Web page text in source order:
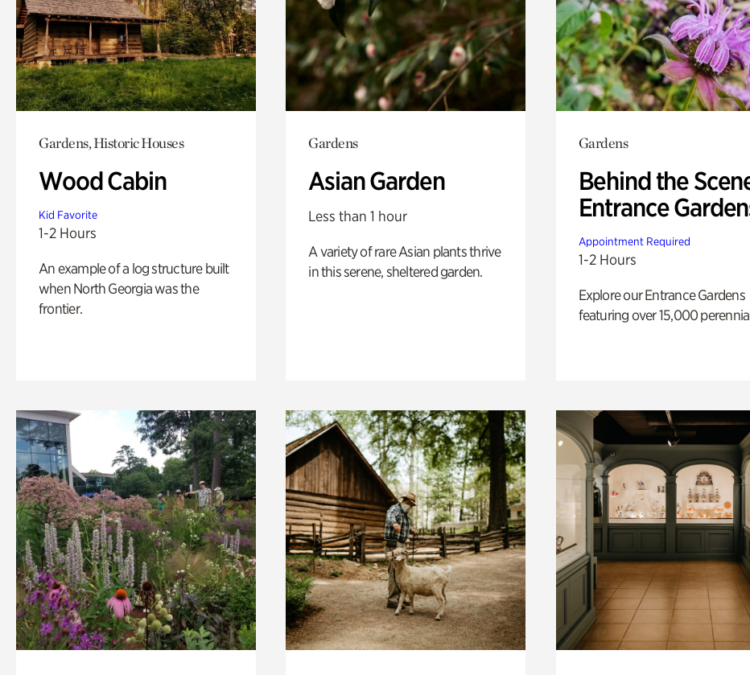
Gardens, Historic Houses
Wood Cabin
Kid Favorite
1-2 Hours
An example of a log structure built
when North Georgia was the
frontier.
Gardens
Asian Garden
Less than 1 hour
A variety of rare Asian plants thrive
in this serene, sheltered garden.
Gardens
Behind the
Entrance
Appointment Required
1-2 Hours
Explore our Entrance Gardens
featuring over 15,000